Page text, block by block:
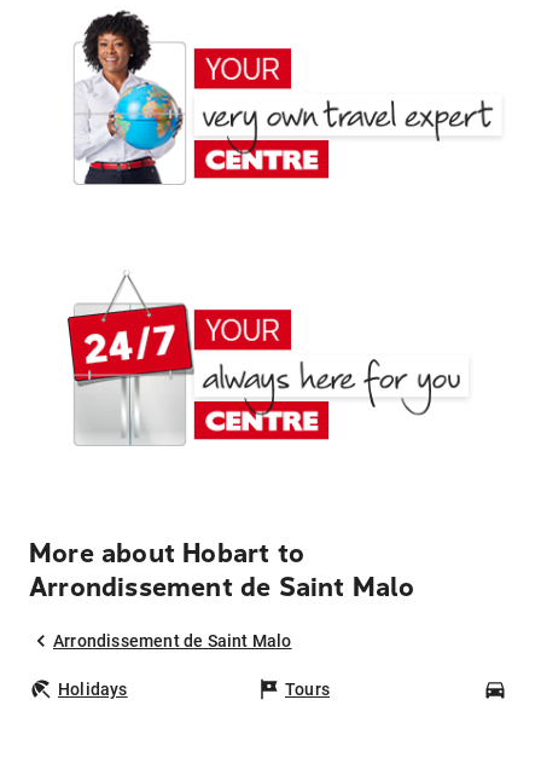
More about Hobart to
Arrondissement de Saint Malo
Arrondissement de Saint Malo
Holidays Tours